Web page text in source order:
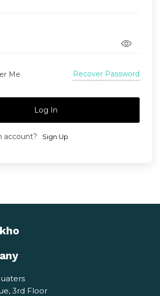
Me Recover Password
Log In
account? Sign Up
3rd Floor